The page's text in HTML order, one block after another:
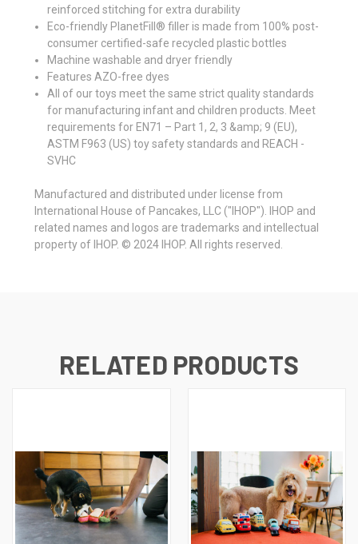
reinforced stitching for extra durability
Eco-friendly PlanetFill® filler is made from 100% post-
consumer certified-safe recycled plastic bottles
Machine washable and dryer friendly
Features AZO-free dyes
All of our toys meet the same strict quality standards
for manufacturing infant and children products. Meet
requirements for EN71 – Part 1, 2, 3 &amp; 9 (EU),
ASTM F963 (US) toy safety standards and REACH -
SVHC
Manufactured and distributed under license from
International House of Pancakes, LLC ("IHOP"). IHOP and
related names and logos are trademarks and intellectual
property of IHOP. © 2024 IHOP. All rights reserved.
RELATED PRODUCTS